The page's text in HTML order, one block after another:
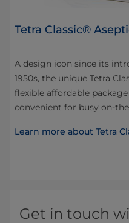
Tetra Classic®
A design icon since its
1950s, the unique Tetra
flexible affordable package
convenient for busy on-
Learn more about Tetra
Get in touch